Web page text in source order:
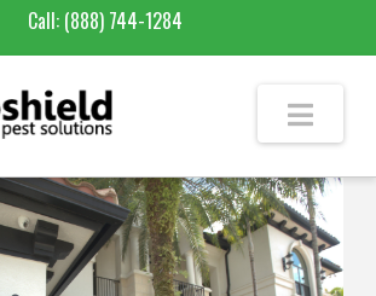
Call: (888) 744-1284